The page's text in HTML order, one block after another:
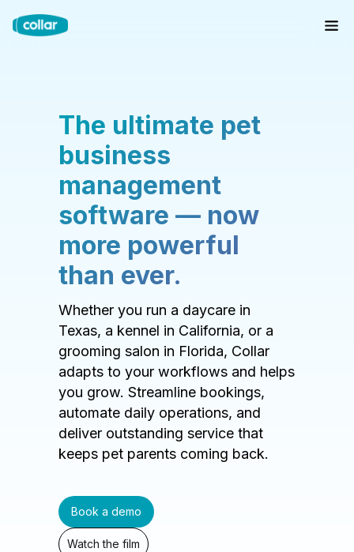
The ultimate pet
business
management
software — now
more powerful
than ever.
Whether you run a daycare in
Texas, a kennel in California, or a
grooming salon in Florida, Collar
adapts to your workflows and helps
you grow. Streamline bookings,
automate daily operations, and
deliver outstanding service that
keeps pet parents coming back.
Book a demo
Watch the film